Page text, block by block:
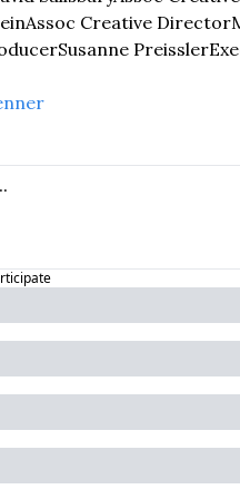
Assoc Creative Director
Susanne Preissler